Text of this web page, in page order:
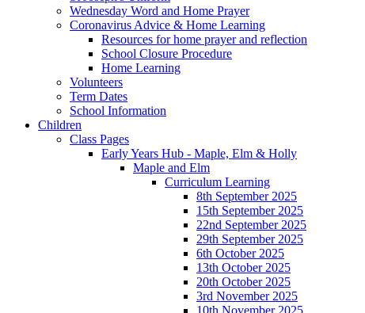
Wednesday Word and Home Prayer
Coronavirus Advice & Home Learning
Resources for home prayer and reflection
School Closure Procedure
Home Learning
Volunteers
Term Dates
School Information
Children
Class Pages
Early Years Hub - Maple, Elm & Holly
Maple and Elm
Curriculum Learning
8th September 2025
15th September 2025
22nd September 2025
29th September 2025
6th October 2025
13th October 2025
20th October 2025
3rd November 2025